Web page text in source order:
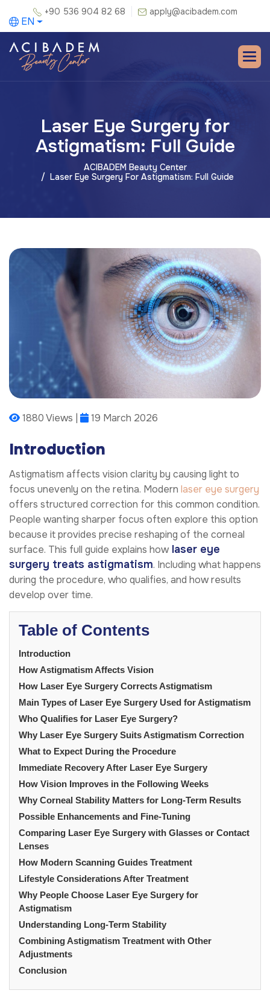
+90 536 904 82 68 apply@acibadem.com
EN
Laser Eye Surgery for
Astigmatism: Full Guide
ACIBADEM Beauty Center
Laser Eye Surgery For Astigmatism: Full Guide
1880 Views | 19 March 2026
Introduction
Astigmatism affects vision clarity by causing light to
focus unevenly on the retina. Modern laser eye surgery
offers structured correction for this common condition.
People wanting sharper focus often explore this option
because it provides precise reshaping of the corneal
surface. This full guide explains how laser eye
surgery treats astigmatism. Including what happens
during the procedure, who qualifies, and how results
develop over time.
Table of Contents
Introduction
How Astigmatism Affects Vision
How Laser Eye Surgery Corrects Astigmatism
Main Types of Laser Eye Surgery Used for Astigmatism
Who Qualifies for Laser Eye Surgery?
Why Laser Eye Surgery Suits Astigmatism Correction
What to Expect During the Procedure
Immediate Recovery After Laser Eye Surgery
How Vision Improves in the Following Weeks
Why Corneal Stability Matters for Long-Term Results
Possible Enhancements and Fine-Tuning
Comparing Laser Eye Surgery with Glasses or Contact
Lenses
How Modern Scanning Guides Treatment
Lifestyle Considerations After Treatment
Why People Choose Laser Eye Surgery for
Astigmatism
Understanding Long-Term Stability
Combining Astigmatism Treatment with Other
Adjustments
Conclusion